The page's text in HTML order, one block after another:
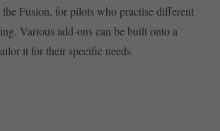
the Fusion, for pilots who practise different
Various add-ons can be built onto a
it for their specific needs.